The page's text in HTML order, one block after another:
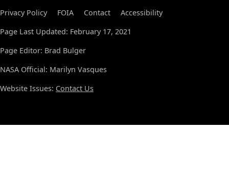
Privacy Policy FOIA Contact
Accessibility
Page Last Updated: February 17, 2021
Page Editor: Brad Bulger
NASA Official: Marilyn Vasques
Website Issues: Contact Us